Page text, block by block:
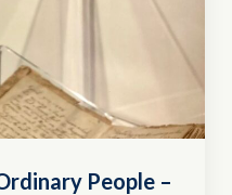
People –